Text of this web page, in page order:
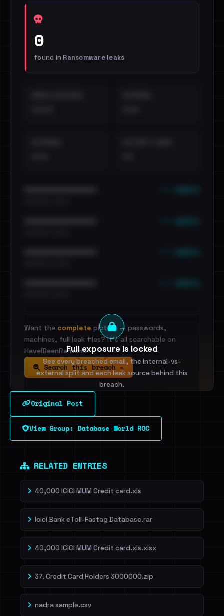
0
found in Ransomware leaks
Full exposure is locked
See every breached email, the internal-vs-
external split and each leak source behind this
breach.
Sign in to unlock
Dig deeper on HaveIBeenRansom →
Want the complete picture — passwords,
machines, full leak files? It's all searchable on
HaveIBeenRansom.
Search this breach →
Original Post
View Group: Database World ROC
RELATED ENTRIES
40,000 ICICI MUM Credit card.xls
Icici Bank eToll-Fastag Database.rar
40,000 ICICI MUM Credit card.xls.xlsx
37. Credit Card Holders 3000000.zip
nadra sample.csv